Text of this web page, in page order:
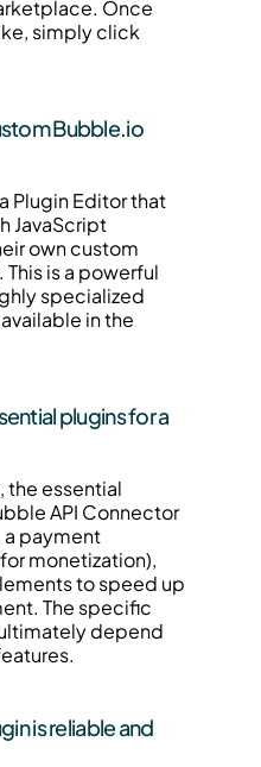
Once
simply click
Bubble.io
Plugin Editor that
JavaScript
own custom
is a powerful
specialized
in the
plugins for a
the essential
API Connector
a payment
monetization),
to speed up
The specific
depend
is reliable and